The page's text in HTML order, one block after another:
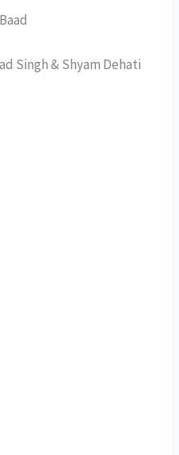
Singh & Shyam Dehati